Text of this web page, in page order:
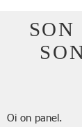
Oi on panel.